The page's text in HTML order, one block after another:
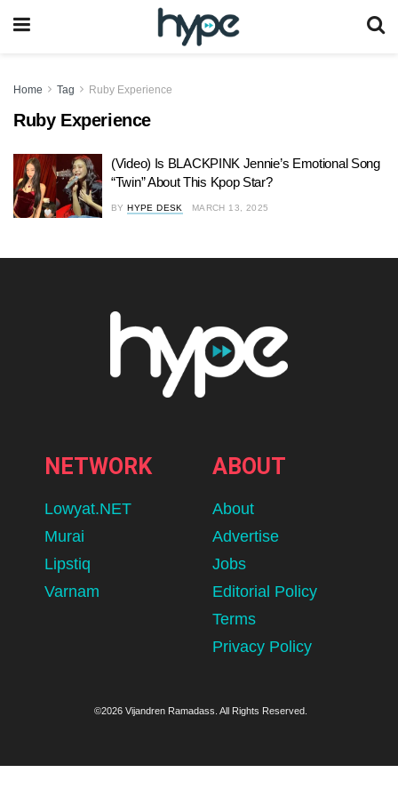
Home Tag Ruby Experience
Ruby Experience
(Video) Is BLACKPINK Jennie’s Emotional Song
“Twin” About This Kpop Star?
BY HYPE DESK MARCH 13, 2025
NETWORK
Lowyat.NET
Murai
Lipstiq
Varnam
ABOUT
About
Advertise
Jobs
Editorial Policy
Terms
Privacy Policy
©2026 Vijandren Ramadass. All Rights Reserved.